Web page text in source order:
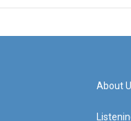
About